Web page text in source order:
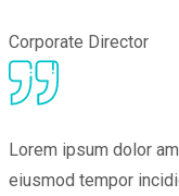
Corporate Director
Lorem ipsum dolor
eiusmod tempor